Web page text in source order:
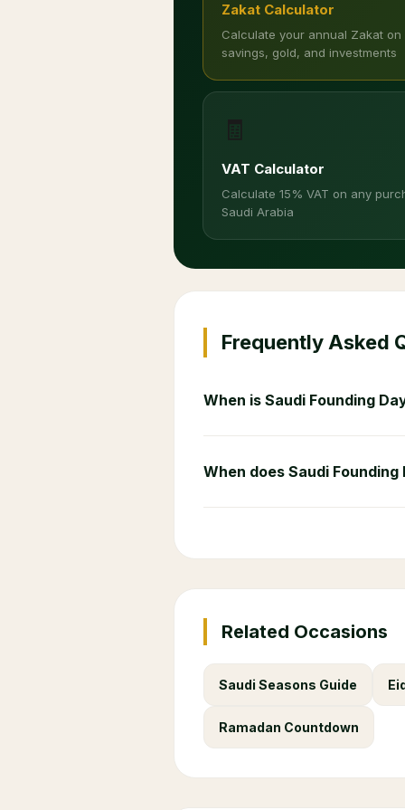
Zakat Calculator
Calculate your annual Zakat on
savings, gold, and investments
🧾
VAT Calculator
Calculate 15% VAT on any
Saudi Arabia
Frequently Asked
When is Saudi Founding
When does Saudi
Related Occasions
Saudi Seasons Guide
Ramadan Countdown